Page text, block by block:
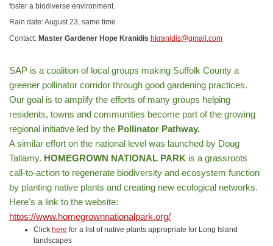
foster a biodiverse environment.
Rain date: August 23, same time
Contact: Master Gardener Hope Kranidis hkranidis@gmail.com
SAP is a coalition of local groups making Suffolk County a
greener pollinator corridor through good gardening practices.
Our goal is to amplify the efforts of many groups helping
residents, towns and communities become part of the growing
regional initiative led by the Pollinator Pathway.
A similar effort on the national level was launched by Doug
Tallamy. HOMEGROWN NATIONAL PARK is a grassroots
call-to-action to regenerate biodiversity and ecosystem function
by planting native plants and creating new ecological networks.
Here's a link to the website:
https://www.homegrownnationalpark.org/
Click here for a list of native plants appropriate for Long Island
landscapes